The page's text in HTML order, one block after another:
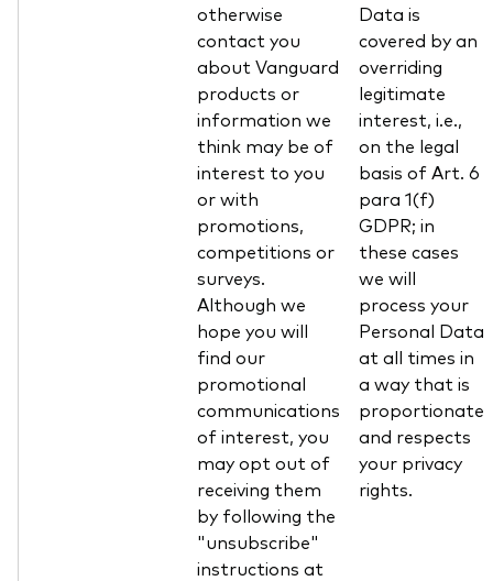
otherwise
contact you
about Vanguard
products or
information we
think may be of
interest to you
or with
promotions,
competitions or
surveys.
Although we
hope you will
find our
promotional
communications
of interest, you
may opt out of
receiving them
by following the
"unsubscribe"
instructions at
Data is
covered by an
overriding
legitimate
interest, i.e.,
on the legal
basis of Art. 6
para 1(f)
GDPR; in
these cases
we will
process your
Personal Data
at all times in
a way that is
proportionate
and respects
your privacy
rights.